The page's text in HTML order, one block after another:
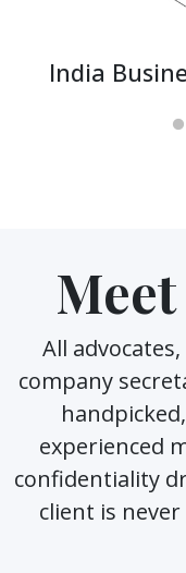
India
All
company
experienced
confidentiality
client is